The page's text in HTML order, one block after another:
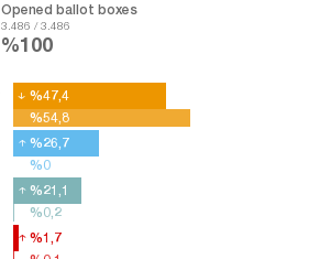
Opened ballot boxes
3.486 / 3.486
%100
%47,4
%26,7
%21,1
%1,7
%47,4
%26,7
%21,1
%1,7
%54,8
%0
%0,2
%54,8
%0
%0,2